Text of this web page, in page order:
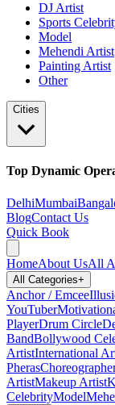
DJ Artist
Sports
Model
Mehendi Artist
Painting Artist
Other
Cities
Top Dynamic
DelhiMumbai
BlogContact Us
Quick Book
HomeAbout UsAll
All Categories+
Anchor / Emcee
YouTuber
PlayerDrum Circle
BandBollywood
ArtistInternational
Pheras
ArtistMakeup Artist
CelebrityModel